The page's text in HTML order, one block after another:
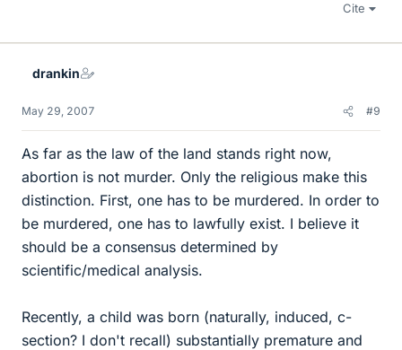
Cite
drankin
May 29, 2007 #9
As far as the law of the land stands right now,
abortion is not murder. Only the religious make this
distinction. First, one has to be murdered. In order to
be murdered, one has to lawfully exist. I believe it
should be a consensus determined by
scientific/medical analysis.
Recently, a child was born (naturally, induced, c-
section? I don't recall) substantially premature and